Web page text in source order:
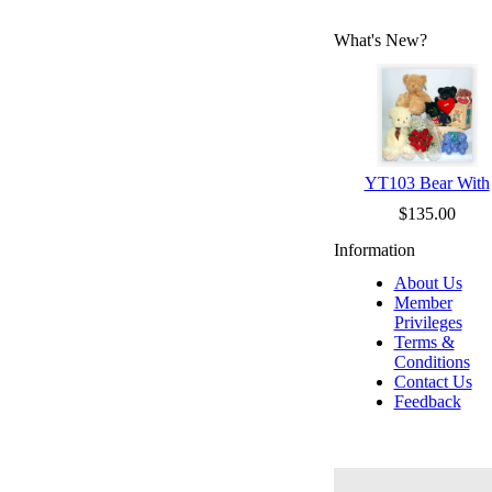
What's New?
YT103 Bear With
$135.00
Information
About Us
Member
Privileges
Terms &
Conditions
Contact Us
Feedback